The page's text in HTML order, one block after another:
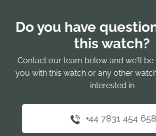
Do you have
this watch?
Contact our team below and we'll
you with this watch or any other
interested in
+44 7831 454 658